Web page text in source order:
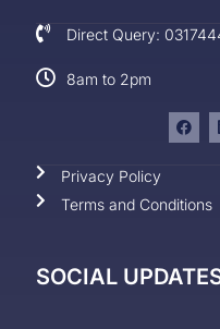
Direct Query:
8am to 2pm
Privacy Policy
Terms and Conditions
SOCIAL